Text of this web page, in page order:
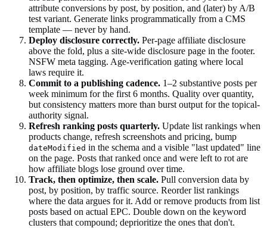
attribute conversions by post, by position, and (later) by A/B
test variant. Generate links programmatically from a CMS
template — never by hand.
Deploy disclosure correctly. Per-page affiliate disclosure
above the fold, plus a site-wide disclosure page in the footer.
NSFW meta tagging. Age-verification gating where local
laws require it.
Commit to a publishing cadence. 1–2 substantive posts per
week minimum for the first 6 months. Quality over quantity,
but consistency matters more than burst output for the topical-
authority signal.
Refresh ranking posts quarterly. Update list rankings when
products change, refresh screenshots and pricing, bump
dateModified in the schema and a visible "last updated" line
on the page. Posts that ranked once and were left to rot are
how affiliate blogs lose ground over time.
Track, then optimize, then scale. Pull conversion data by
post, by position, by traffic source. Reorder list rankings
where the data argues for it. Add or remove products from list
posts based on actual EPC. Double down on the keyword
clusters that compound; deprioritize the ones that don't.